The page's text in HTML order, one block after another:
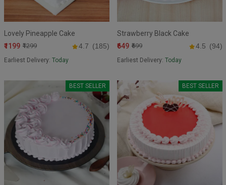
Lovely Pineapple Cake
₹1199 ₹1299 4.7 (185)
Earliest Delivery: Today
Strawberry Black Cake
₹649 ₹699 4.5 (94)
Earliest Delivery: Today
BEST SELLER BEST SELLER